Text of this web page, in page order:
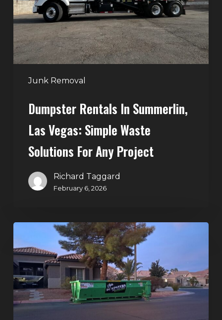
Junk Removal
Vegas:
Simple
Waste
Solutions
for
Dumpster Rentals In Summerlin,
Las Vegas: Simple Waste
Solutions For Any Project
Richard Taggard
February 6, 2026
Cleanouts
–
The
Dumpster
Rental